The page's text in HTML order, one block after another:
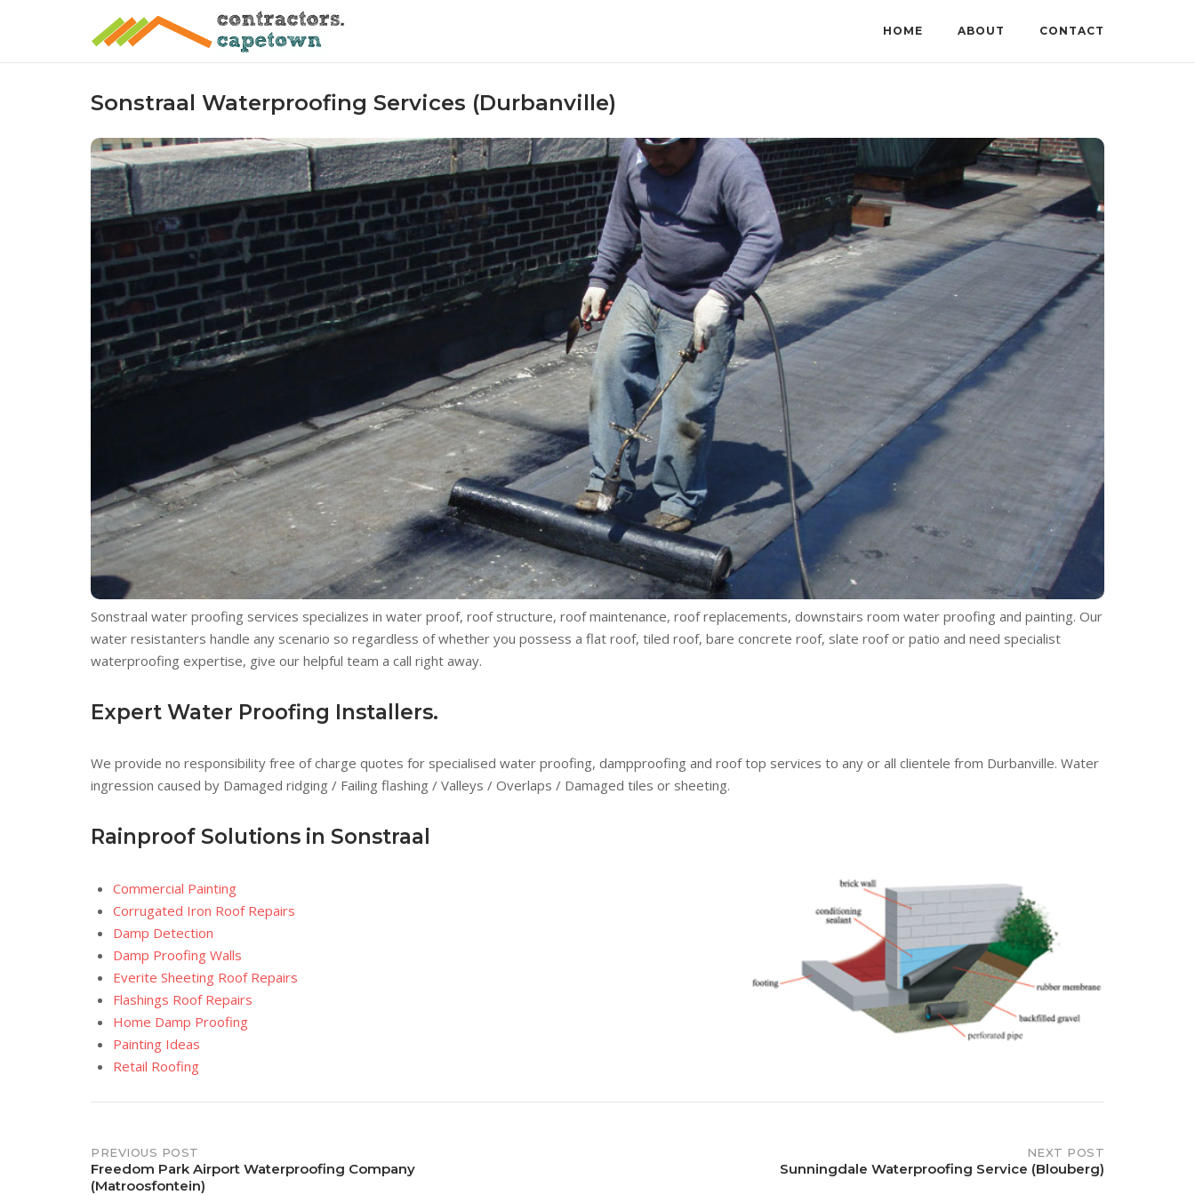
HOME ABOUT CONTACT
Sonstraal Waterproofing Services (Durbanville)
Sonstraal water proofing services specializes in water proof, roof structure, roof maintenance, roof replacements, downstairs room water proofing and painting. Our
water resistanters handle any scenario so regardless of whether you possess a flat roof, tiled roof, bare concrete roof, slate roof or patio and need specialist
waterproofing expertise, give our helpful team a call right away.
Expert Water Proofing Installers.
We provide no responsibility free of charge quotes for specialised water proofing, dampproofing and roof top services to any or all clientele from Durbanville. Water
ingression caused by Damaged ridging / Failing flashing / Valleys / Overlaps / Damaged tiles or sheeting.
Rainproof Solutions in Sonstraal
Commercial Painting
Corrugated Iron Roof Repairs
Damp Detection
Damp Proofing Walls
Everite Sheeting Roof Repairs
Flashings Roof Repairs
Home Damp Proofing
Painting Ideas
Retail Roofing
Post
PREVIOUS POST
Freedom Park Airport Waterproofing Company
(Matroosfontein)
NEXT POST
Sunningdale Waterproofing Service (Blouberg)